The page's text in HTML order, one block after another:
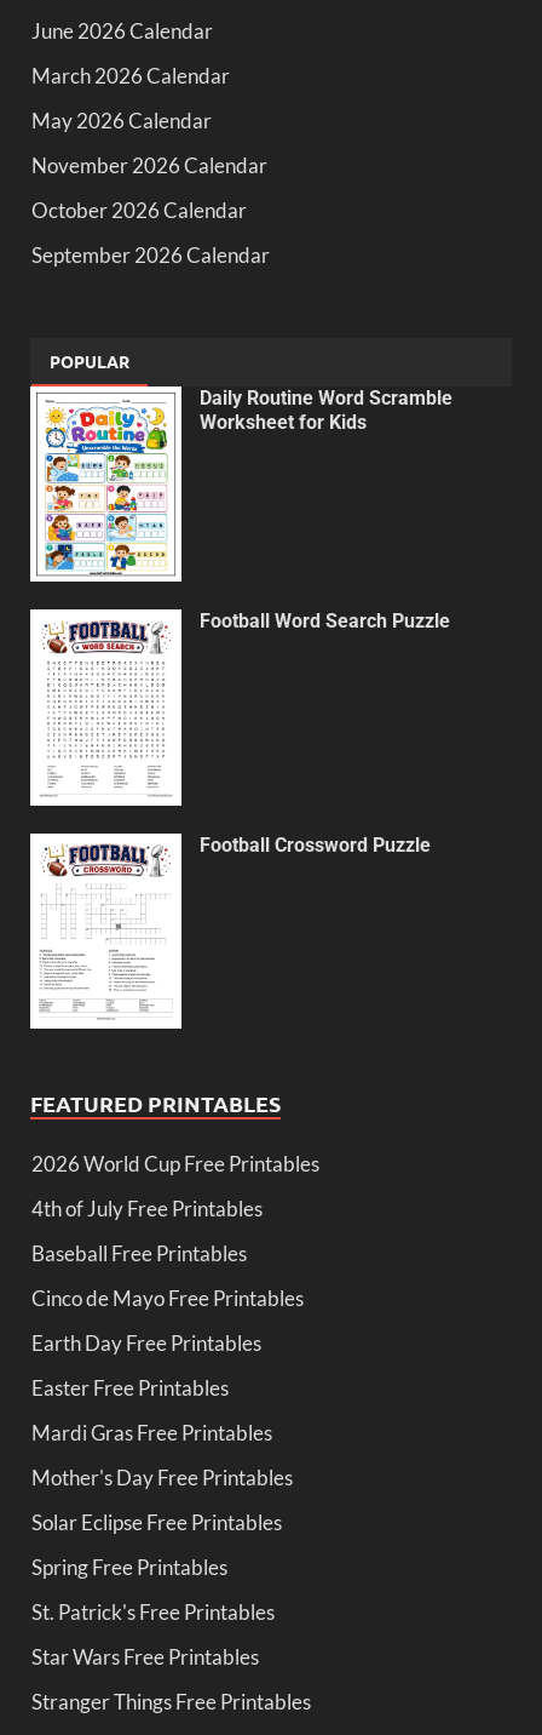
June 2026 Calendar
March 2026 Calendar
May 2026 Calendar
November 2026 Calendar
October 2026 Calendar
September 2026 Calendar
POPULAR
Daily Routine Word Scramble
Worksheet for Kids
Football Word Search Puzzle
Football Crossword Puzzle
FEATURED PRINTABLES
2026 World Cup Free Printables
4th of July Free Printables
Baseball Free Printables
Cinco de Mayo Free Printables
Earth Day Free Printables
Easter Free Printables
Mardi Gras Free Printables
Mother's Day Free Printables
Solar Eclipse Free Printables
Spring Free Printables
St. Patrick's Free Printables
Star Wars Free Printables
Stranger Things Free Printables